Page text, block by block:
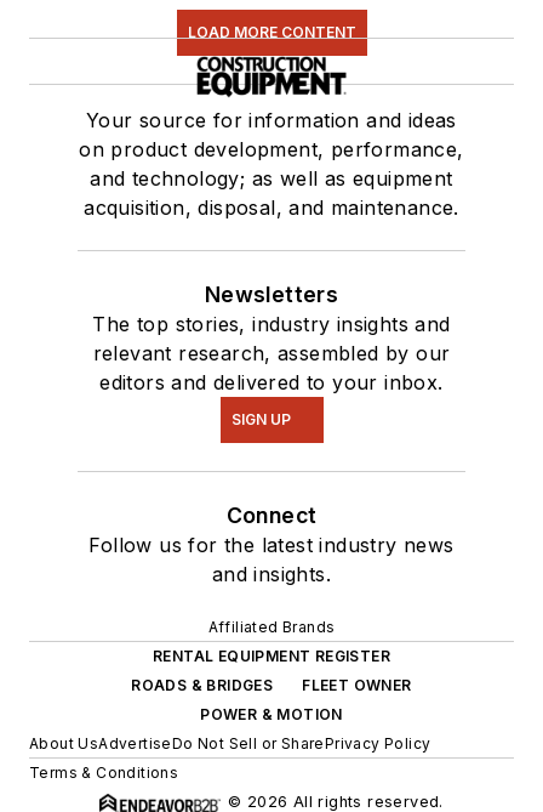
LOAD MORE CONTENT
Your source for information and ideas
on product development, performance,
and technology; as well as equipment
acquisition, disposal, and maintenance.
Newsletters
The top stories, industry insights and
relevant research, assembled by our
editors and delivered to your inbox.
SIGN UP
Connect
Follow us for the latest industry news
and insights.
Affiliated Brands
RENTAL EQUIPMENT REGISTER
ROADS & BRIDGES
FLEET OWNER
POWER & MOTION
About UsAdvertiseDo Not Sell or SharePrivacy Policy
Terms & Conditions
© 2026 All rights reserved.